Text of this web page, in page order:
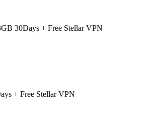
30Days + Free Stellar VPN
+ Free Stellar VPN